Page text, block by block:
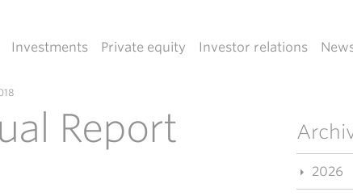
Investments Private equity Investor relations
Report
2026